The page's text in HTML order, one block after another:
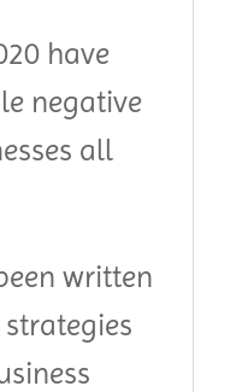
have
negative
all
written